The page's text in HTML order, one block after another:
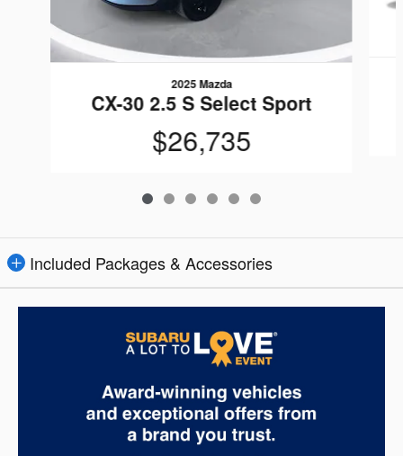
2025 Mazda
CX-30 2.5 S Select Sport
$26,735
Included Packages & Accessories